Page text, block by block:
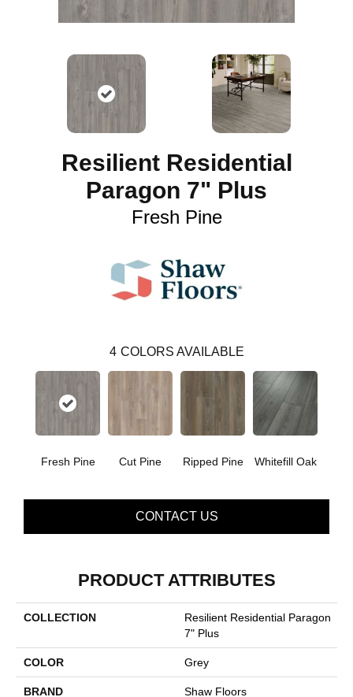
Resilient Residential
Paragon 7" Plus
Fresh Pine
4 COLORS AVAILABLE
Fresh Pine Cut Pine Ripped Pine Whitefill Oak
CONTACT US
PRODUCT ATTRIBUTES
COLLECTION
Resilient Residential Paragon
7" Plus
COLOR Grey
BRAND Shaw Floors